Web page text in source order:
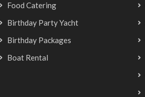
Food Catering
Birthday Party Yacht
Birthday Packages
Boat Rental